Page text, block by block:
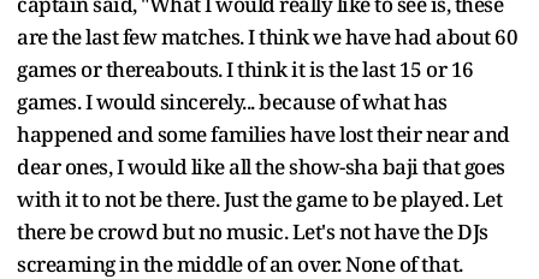
are the last few matches. I think we have had about 60
games or thereabouts. I think it is the last 15 or 16
games. I would sincerely... because of what has
happened and some families have lost their near and
dear ones, I would like all the show-sha baji that goes
with it to not be there. Just the game to be played. Let
there be crowd but no music. Let's not have the DJs
screaming in the middle of an over. None of that.